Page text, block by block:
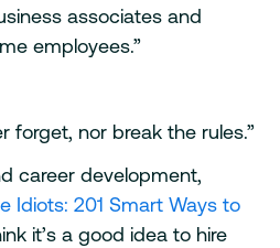
associates and
employees.”
forget, nor break the rules.”
career development,
Idiots: 201 Smart Ways to
it’s a good idea to hire